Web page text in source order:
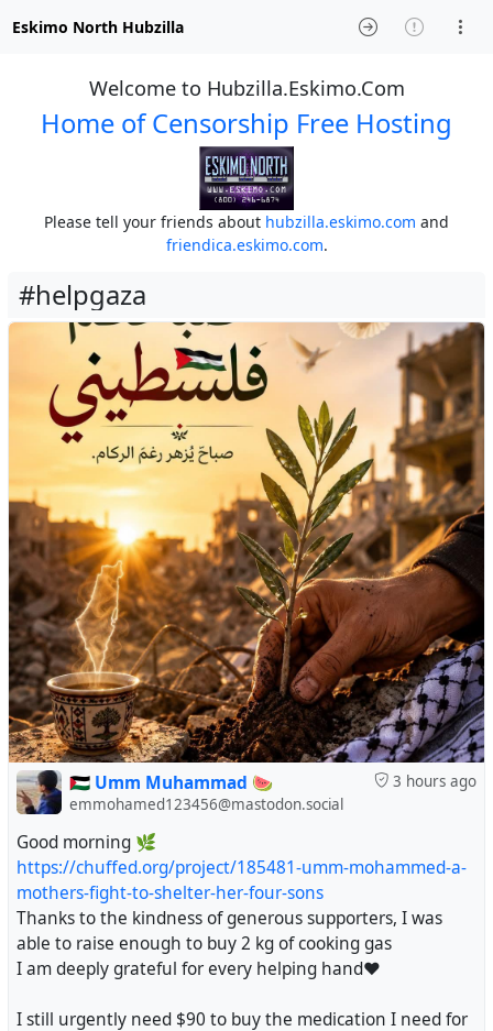
Eskimo North Hubzilla
Welcome to Hubzilla.Eskimo.Com
Home of Censorship Free Hosting
Please tell your friends about hubzilla.eskimo.com and
friendica.eskimo.com.
#helpgaza
3 hours ago
🇵🇸 Umm Muhammad 🍉
emmohamed123456@mastodon.social
Good morning 🌿
https://chuffed.org/project/185481-umm-mohammed-a-
mothers-fight-to-shelter-her-four-sons
Thanks to the kindness of generous supporters, I was
able to raise enough to buy 2 kg of cooking gas
I am deeply grateful for every helping hand❤️
I still urgently need $90 to buy the medication I need for